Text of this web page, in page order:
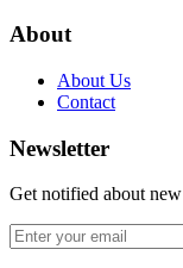
About
About Us
Contact
Newsletter
Get notified about